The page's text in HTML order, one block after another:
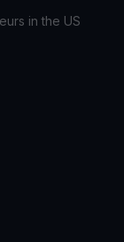
in the US